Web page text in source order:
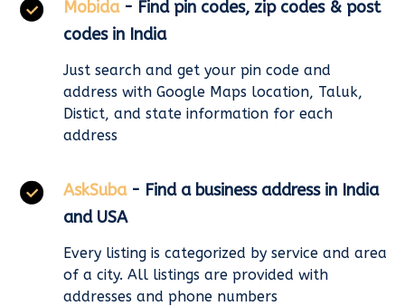
Mobida - Find pin codes, zip codes & post
codes in India
Just search and get your pin code and
address with Google Maps location, Taluk,
Distict, and state information for each
address
AskSuba - Find a business address in India
and USA
Every listing is categorized by service and area
of a city. All listings are provided with
addresses and phone numbers